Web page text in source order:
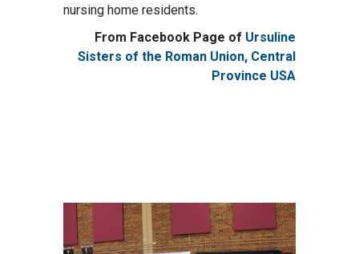
nursing home residents.
From Facebook Page of Ursuline
Sisters of the Roman Union, Central
Province USA